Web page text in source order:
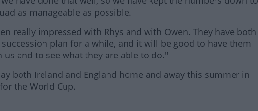
as manageable as possible.
really impressed with Rhys and with Owen. They have both
plan for a while, and it will be good to have them
us and to see what they are able to do."
both Ireland and England home and away this summer in
the World Cup.